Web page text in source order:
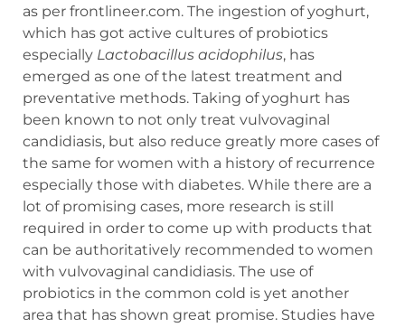
as per frontlineer.com. The ingestion of yoghurt,
which has got active cultures of probiotics
especially Lactobacillus acidophilus, has
emerged as one of the latest treatment and
preventative methods. Taking of yoghurt has
been known to not only treat vulvovaginal
candidiasis, but also reduce greatly more cases of
the same for women with a history of recurrence
especially those with diabetes. While there are a
lot of promising cases, more research is still
required in order to come up with products that
can be authoritatively recommended to women
with vulvovaginal candidiasis. The use of
probiotics in the common cold is yet another
area that has shown great promise. Studies have